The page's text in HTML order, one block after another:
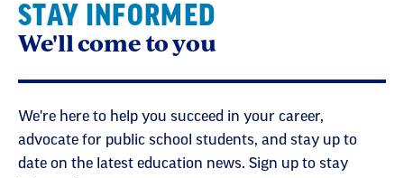
STAY INFORMED
We'll come to you
We're here to help you succeed in your career,
advocate for public school students, and stay up to
date on the latest education news. Sign up to stay